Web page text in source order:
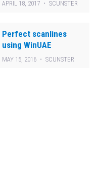
APRIL 18, 2017 SCUNSTER
Perfect scanlines
using WinUAE
MAY 15, 2016 SCUNSTER